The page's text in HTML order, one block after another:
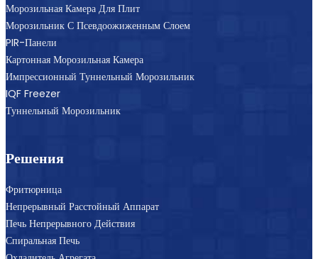
Морозильная Камера Для Плит
Морозильник С Псевдоожиженным Слоем
PIR-Панели
Картонная Морозильная Камера
Импрессионный Туннельный Морозильник
IQF Freezer
Туннельный Морозильник
Решения
Фритюрница
Непрерывный Расстойный Аппарат
Печь Непрерывного Действия
Спиральная Печь